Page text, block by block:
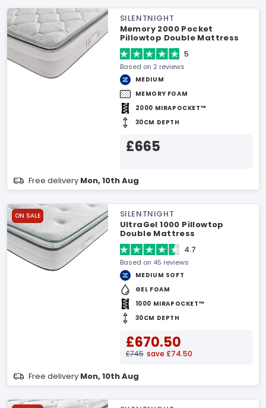
SILENTNIGHT
Memory 2000 Pocket
Pillowtop Double Mattress
5
Based on 2 reviews
MEDIUM
MEMORY FOAM
2000 MIRAPOCKET™
30CM DEPTH
£665
Free delivery Mon, 10th Aug
ON SALE
SILENTNIGHT
UltraGel 1000 Pillowtop
Double Mattress
4.7
Based on 45 reviews
MEDIUM SOFT
GEL FOAM
1000 MIRAPOCKET™
30CM DEPTH
£670.50
£745 save £74.50
Free delivery Mon, 10th Aug